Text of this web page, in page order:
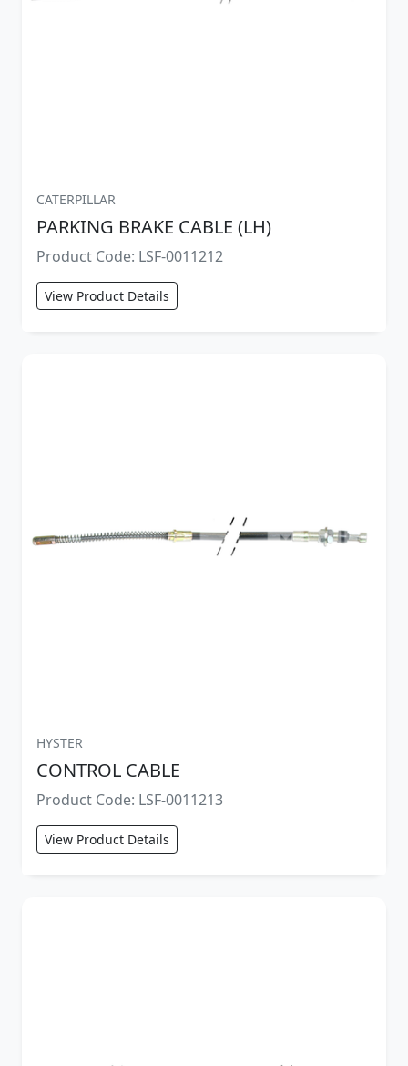
CATERPILLAR
PARKING BRAKE CABLE (LH)
Product Code: LSF-0011212
View Product Details
HYSTER
CONTROL CABLE
Product Code: LSF-0011213
View Product Details